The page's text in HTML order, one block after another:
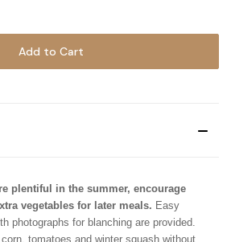
plentiful in the summer, encourage
vegetables for later meals. Easy
photographs for blanching are provided.
tomatoes and winter squash without